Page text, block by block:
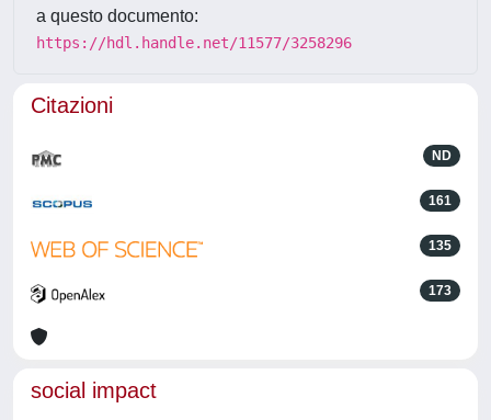
a questo documento:
https://hdl.handle.net/11577/3258296
Citazioni
ND
161
135
173
social impact